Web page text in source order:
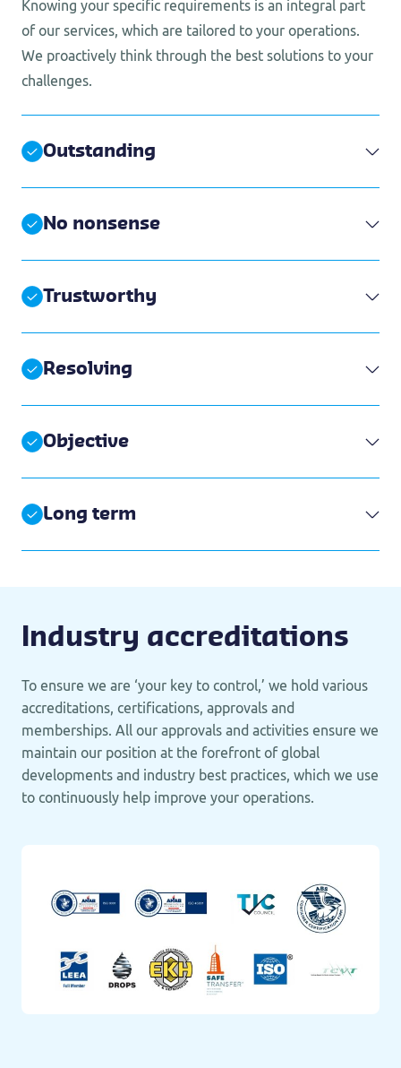
Knowing your specific requirements is an integral part
of our services, which are tailored to your operations.
We proactively think through the best solutions to your
challenges.
Outstanding
No nonsense
Trustworthy
Resolving
Objective
Long term
Industry accreditations
To ensure we are ‘your key to control,’ we hold various
accreditations, certifications, approvals and
memberships. All our approvals and activities ensure we
maintain our position at the forefront of global
developments and industry best practices, which we use
to continuously help improve your operations.